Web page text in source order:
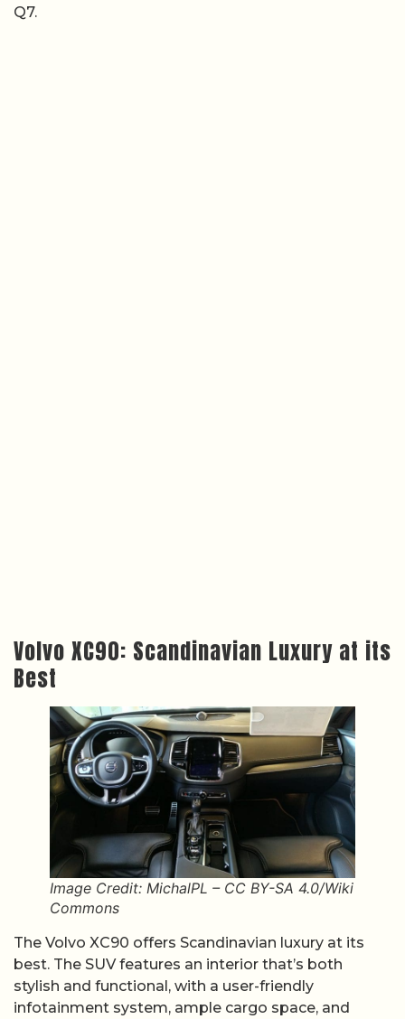
Q7.
Volvo XC90: Scandinavian Luxury at its
Best
Image Credit: MichalPL – CC BY-SA 4.0/Wiki
Commons
The Volvo XC90 offers Scandinavian luxury at its
best. The SUV features an interior that’s both
stylish and functional, with a user-friendly
infotainment system, ample cargo space, and